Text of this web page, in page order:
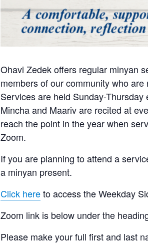
Ohavi Zedek offers regular minyan
members of our community who
Services are held Sunday-
Mincha and Maariv are recited at
reach the point in the year when
Zoom.
If you are planning to attend a
a minyan present.
Click hereto access the Weekday
Zoom link is below under the heading
Please make your full first and last